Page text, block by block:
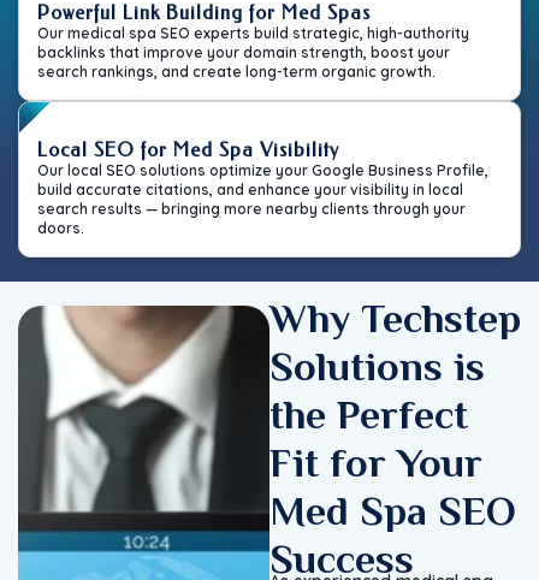
Powerful Link Building for Med Spas
Our medical spa SEO experts build strategic, high-authority
backlinks that improve your domain strength, boost your
search rankings, and create long-term organic growth.
Local SEO for Med Spa Visibility
Our local SEO solutions optimize your Google Business Profile,
build accurate citations, and enhance your visibility in local
search results — bringing more nearby clients through your
doors.
Why Techstep
Solutions is
the Perfect
Fit for Your
Med Spa SEO
Success